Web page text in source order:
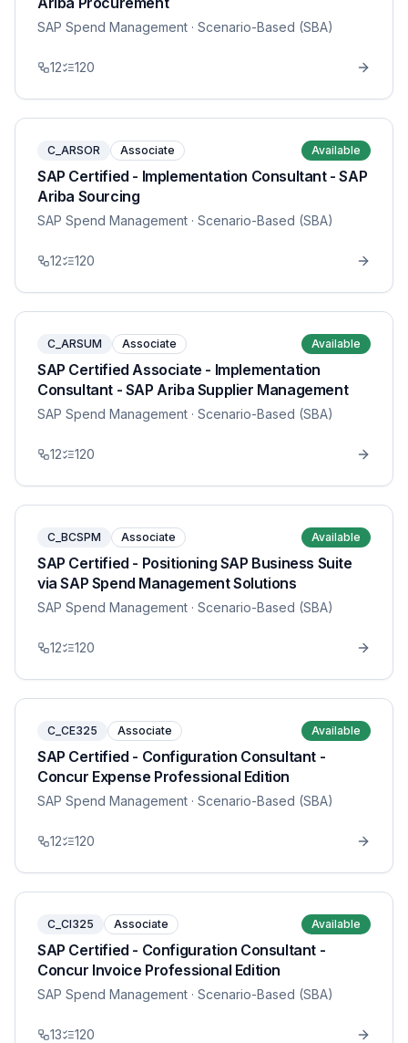
SAP Spend Management · Scenario-Based (SBA)
12 120
C_ARSOR Associate Available
SAP Certified - Implementation Consultant - SAP
Ariba Sourcing
SAP Spend Management · Scenario-Based (SBA)
12 120
C_ARSUM Associate Available
SAP Certified Associate - Implementation
Consultant - SAP Ariba Supplier Management
SAP Spend Management · Scenario-Based (SBA)
12 120
C_BCSPM Associate Available
SAP Certified - Positioning SAP Business Suite
via SAP Spend Management Solutions
SAP Spend Management · Scenario-Based (SBA)
12 120
C_CE325 Associate Available
SAP Certified - Configuration Consultant -
Concur Expense Professional Edition
SAP Spend Management · Scenario-Based (SBA)
12 120
C_CI325 Associate Available
SAP Certified - Configuration Consultant -
Concur Invoice Professional Edition
SAP Spend Management · Scenario-Based (SBA)
13 120